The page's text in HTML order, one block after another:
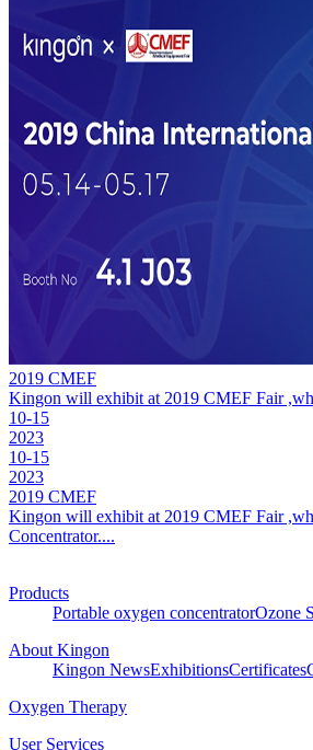
2019 CMEF
Kingon will exhibit at 2019 CMEF Fair
10-15
2023
10-15
2023
2019 CMEF
Kingon will exhibit at 2019 CMEF Fair
Concentrator....
Products
Portable oxygen concentratorOzone
About Kingon
Kingon NewsExhibitionsCertificates
Oxygen Therapy
User Services